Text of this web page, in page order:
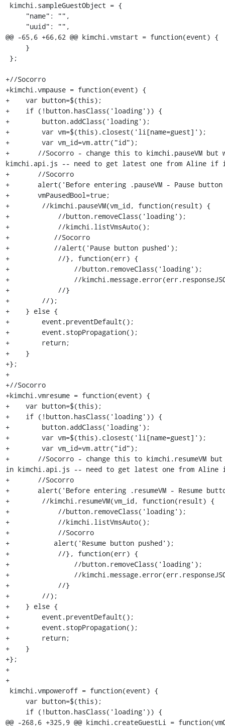
@@ -65,6 +66,62 @@ kimchi.vmstart = function(event) {
+//Socorro
+kimchi.vmpause = function(event) {
+    var button=$(this);
+    if (!button.hasClass('loading')) {
+        button.addClass('loading');
+        var vm=$(this).closest('li[name=guest]');
+        var vm_id=vm.attr("id");
+	//Socorro - change this to kimchi.pauseVM but where is this defined? -- in
kimchi.api.js -- need to get latest one from Aline if
+	//Socorro
+	alert('Before entering .pauseVM - Pause button pushed');
+	vmPausedBool=true;
+        //kimchi.pauseVM(vm_id, function(result) {
+            //button.removeClass('loading');
+            //kimchi.listVmsAuto();
+   	    //Socorro
+	    //alert('Pause button pushed');
+            //}, function(err) {
+                //button.removeClass('loading');
+                //
+            //}
+        //);
+    } else {
+        event.preventDefault();
+        event.stopPropagation();
+        return;
+    }
+};
+
+//Socorro
+kimchi.vmresume = function(event) {
+    var button=$(this);
+    if (!button.hasClass('loading')) {
+        button.addClass('loading');
+        var vm=$(this).closest('li[name=guest]');
+        var vm_id=vm.attr("id");
+	//Socorro - change this to kimchi.resumeVM but where is this defined?  --
in kimchi.api.js -- need to get latest one from
+	//Socorro
+	alert('Before entering .resumeVM - Resume button pushed');
+        //kimchi.resumeVM(vm_id, function(result) {
+            //button.removeClass('loading');
+            //kimchi.listVmsAuto();
+            //Socorro
+	    alert('Resume button pushed');
+            //}, function(err) {
+                //button.removeClass('loading');
+                //
+            //}
+        //);
+    } else {
+        event.preventDefault();
+        event.stopPropagation();
+        return;
+    }
+};
+
+
@@ -268,6 +325,9 @@ kimchi.createGuestLi =